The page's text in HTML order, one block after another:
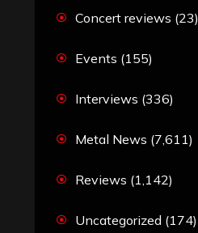
Concert reviews (23)
Events (155)
Interviews (336)
Metal News (7,611)
Reviews (1,142)
Uncategorized (174)